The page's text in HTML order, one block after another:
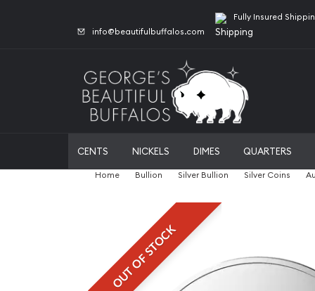
info@beautifulbuffalos.com
Fully Insured
CENTS NICKELS DIMES QUARTERS
Home Bullion Silver Bullion Silver Coins
OUT OF STOCK